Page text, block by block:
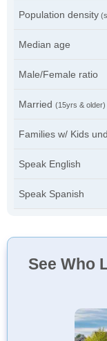
Population density
Median age
Male/Female ratio
Married (15yrs & older)
Families w/ Kids
Speak English
Speak Spanish
See Who